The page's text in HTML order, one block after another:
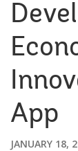
App
JANUARY 18,